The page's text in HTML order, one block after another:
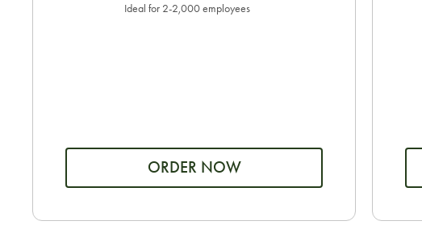
Ideal for 2-2,000 employees
ORDER NOW